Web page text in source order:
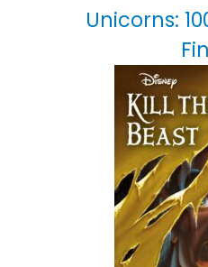
Unicorns: